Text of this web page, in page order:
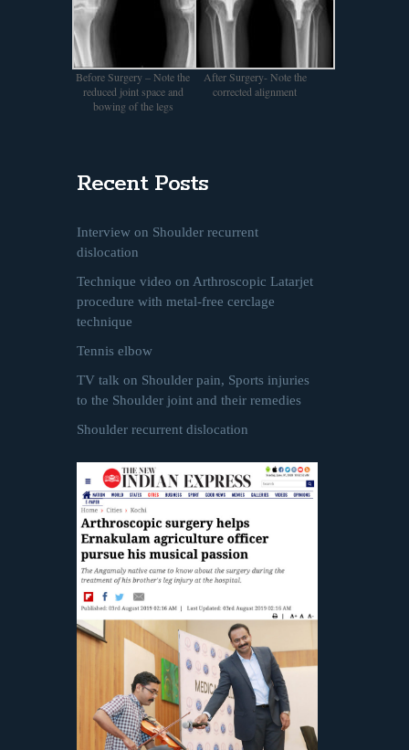
Before Surgery – Note the
reduced joint space and
bowing of the legs
After Surgery- Note the
corrected alignment
Recent Posts
Interview on Shoulder recurrent
dislocation
Technique video on Arthroscopic Latarjet
procedure with metal-free cerclage
technique
Tennis elbow
TV talk on Shoulder pain, Sports injuries
to the Shoulder joint and their remedies
Shoulder recurrent dislocation